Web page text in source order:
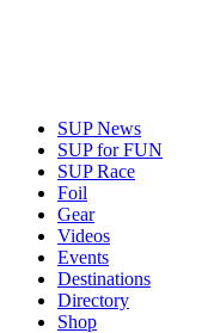
SUP News
SUP for FUN
SUP Race
Foil
Gear
Videos
Events
Destinations
Directory
Shop